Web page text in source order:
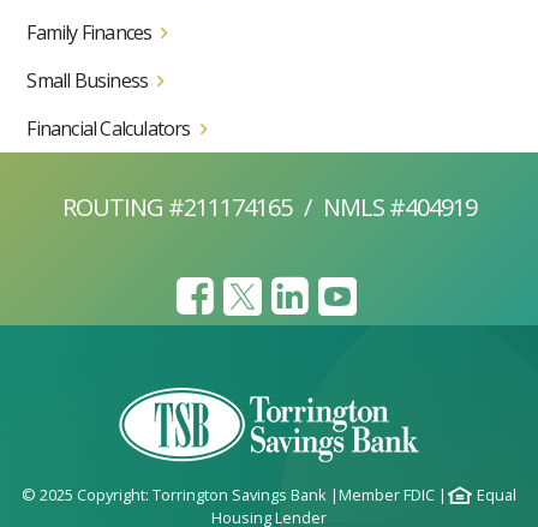
Family Finances
Small Business
Financial Calculators
ROUTING #211174165 / NMLS #404919
© 2025 Copyright: Torrington Savings Bank |Member FDIC |
Equal
Housing Lender